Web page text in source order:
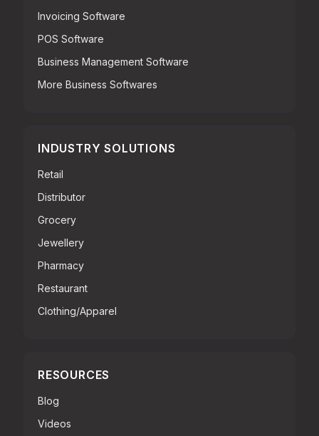
Invoicing Software
POS Software
Business Management Software
More Business Softwares
INDUSTRY SOLUTIONS
Retail
Distributor
Grocery
Jewellery
Pharmacy
Restaurant
Clothing/Apparel
RESOURCES
Blog
Videos